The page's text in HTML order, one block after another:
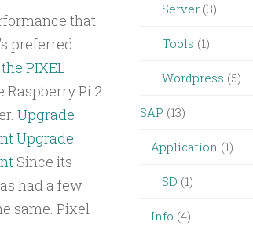
that
preferred
the PIXEL
Pi 2
Upgrade
Upgrade
Since its
had a few
same. Pixel
Server (3)
Tools (1)
Wordpress (5)
SAP (13)
Application (1)
SD (1)
Info (4)